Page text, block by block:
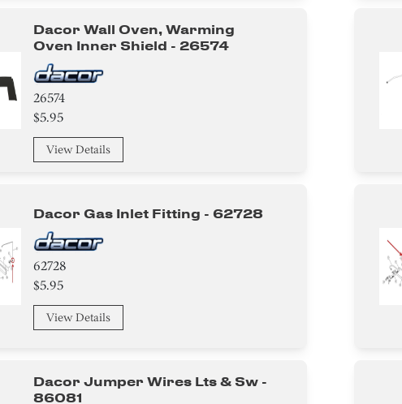
Dacor Wall Oven, Warming
Oven Inner Shield - 26574
26574
$5.95
View Details
Dacor Gas Inlet Fitting - 62728
62728
$5.95
View Details
Dacor Jumper Wires Lts & Sw -
86081